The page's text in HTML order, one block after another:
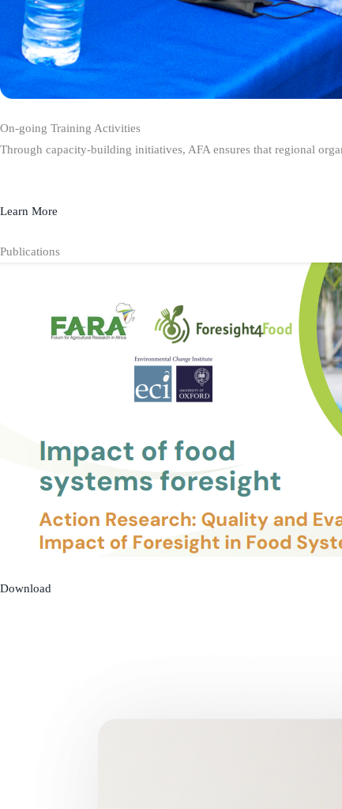
On-going Training Activities
Through capacity-building initiatives, AFA ensures that regional
Learn More
Publications
Download